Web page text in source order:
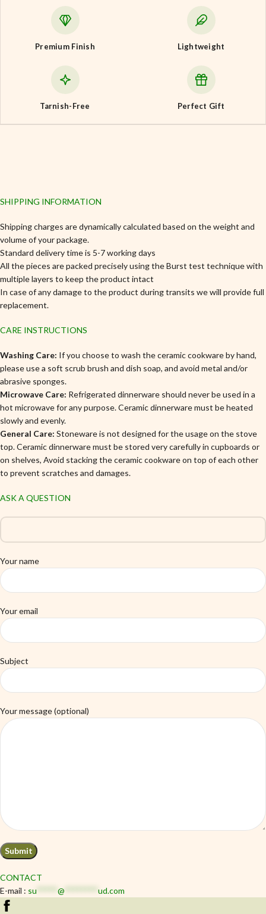
Premium Finish Lightweight
Tarnish-Free Perfect Gift
SHIPPING INFORMATION
Shipping charges are dynamically calculated based on the weight and
volume of your package.
Standard delivery time is 5-7 working days
All the pieces are packed precisely using the Burst test technique with
multiple layers to keep the product intact
In case of any damage to the product during transits we will provide full
replacement.
CARE INSTRUCTIONS
Washing Care: If you choose to wash the ceramic cookware by hand,
please use a soft scrub brush and dish soap, and avoid metal and/or
abrasive sponges.
Microwave Care: Refrigerated dinnerware should never be used in a
hot microwave for any purpose. Ceramic dinnerware must be heated
slowly and evenly.
General Care: Stoneware is not designed for the usage on the stove
top. Ceramic dinnerware must be stored very carefully in cupboards or
on shelves, Avoid stacking the ceramic cookware on top of each other
to prevent scratches and damages.
ASK A QUESTION
Your name
Your email
Subject
Your message (optional)
CONTACT
E-mail : su @ ud.com